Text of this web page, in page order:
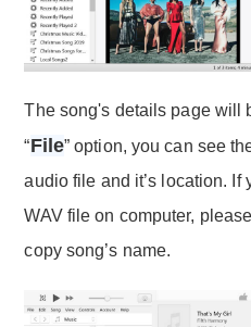
The song's details page will
“File” option, you can see
audio file and it’s location. If
WAV file on computer,
copy song’s name.